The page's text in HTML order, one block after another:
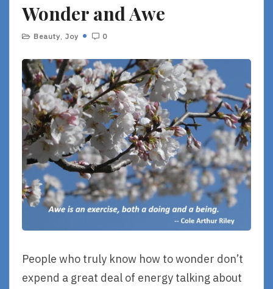
Wonder and Awe
Beauty Joy 0
People who truly know how to wonder don’t
expend a great deal of energy talking about